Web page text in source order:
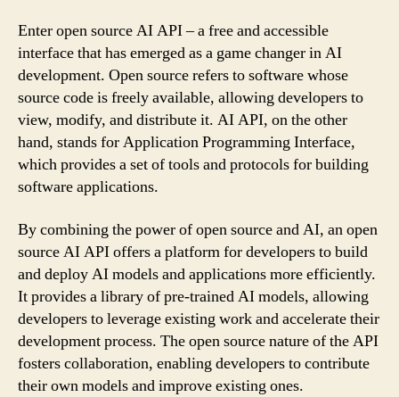
Enter open source AI API – a free and accessible
interface that has emerged as a game changer in AI
development. Open source refers to software whose
source code is freely available, allowing developers to
view, modify, and distribute it. AI API, on the other
hand, stands for Application Programming Interface,
which provides a set of tools and protocols for building
software applications.
By combining the power of open source and AI, an open
source AI API offers a platform for developers to build
and deploy AI models and applications more efficiently.
It provides a library of pre-trained AI models, allowing
developers to leverage existing work and accelerate their
development process. The open source nature of the API
fosters collaboration, enabling developers to contribute
their own models and improve existing ones.